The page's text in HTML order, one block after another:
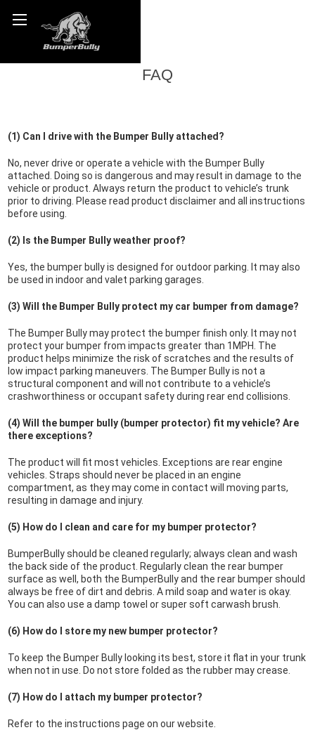
FAQ
(1) Can I drive with the Bumper Bully attached?
No, never drive or operate a vehicle with the Bumper Bully
attached. Doing so is dangerous and may result in damage to the
vehicle or product. Always return the product to vehicle’s trunk
prior to driving. Please read product disclaimer and all instructions
before using.
(2) Is the Bumper Bully weather proof?
Yes, the bumper bully is designed for outdoor parking. It may also
be used in indoor and valet parking garages.
(3) Will the Bumper Bully protect my car bumper from damage?
The Bumper Bully may protect the bumper finish only. It may not
protect your bumper from impacts greater than 1MPH. The
product helps minimize the risk of scratches and the results of
low impact parking maneuvers. The Bumper Bully is not a
structural component and will not contribute to a vehicle’s
crashworthiness or occupant safety during rear end collisions.
(4) Will the bumper bully (bumper protector) fit my vehicle? Are
there exceptions?
The product will fit most vehicles. Exceptions are rear engine
vehicles. Straps should never be placed in an engine
compartment, as they may come in contact will moving parts,
resulting in damage and injury.
(5) How do I clean and care for my bumper protector?
BumperBully should be cleaned regularly; always clean and wash
the back side of the product. Regularly clean the rear bumper
surface as well, both the BumperBully and the rear bumper should
always be free of dirt and debris. A mild soap and water is okay.
You can also use a damp towel or super soft carwash brush.
(6) How do I store my new bumper protector?
To keep the Bumper Bully looking its best, store it flat in your trunk
when not in use. Do not store folded as the rubber may crease.
(7) How do I attach my bumper protector?
Refer to the instructions page on our website.